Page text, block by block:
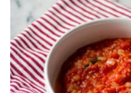
course
cuisine
shop